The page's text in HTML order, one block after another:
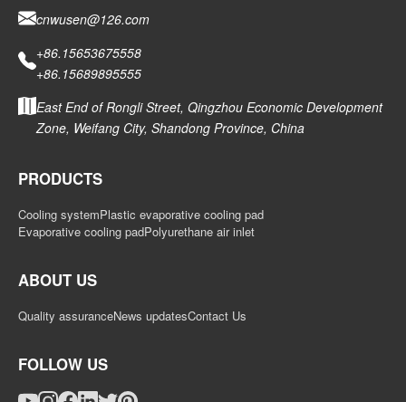
cnwusen@126.com
+86.15653675558
+86.15689895555
East End of Rongli Street, Qingzhou Economic Development
Zone, Weifang City, Shandong Province, China
PRODUCTS
Cooling systemPlastic evaporative cooling pad
Evaporative cooling padPolyurethane air inlet
ABOUT US
Quality assuranceNews updatesContact Us
FOLLOW US